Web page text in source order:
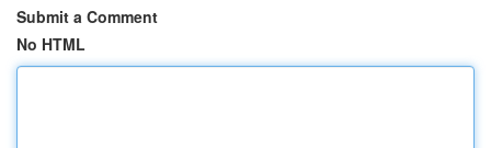
Submit a Comment
No HTML